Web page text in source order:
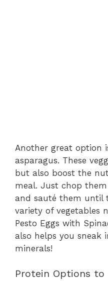
Another great option
asparagus. These
but also boost the
meal. Just chop
and sauté them until
variety of vegetables
Pesto Eggs with
also helps you sneak
minerals!
Protein Options to